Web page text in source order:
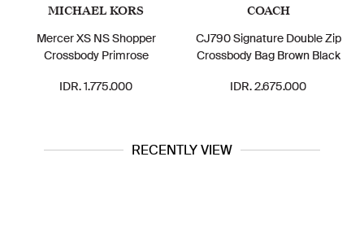
MICHAEL KORS
Mercer XS NS Shopper
Crossbody Primrose
IDR. 1.775.000
COACH
CJ790 Signature Double Zip
Crossbody Bag Brown Black
IDR. 2.675.000
RECENTLY VIEW